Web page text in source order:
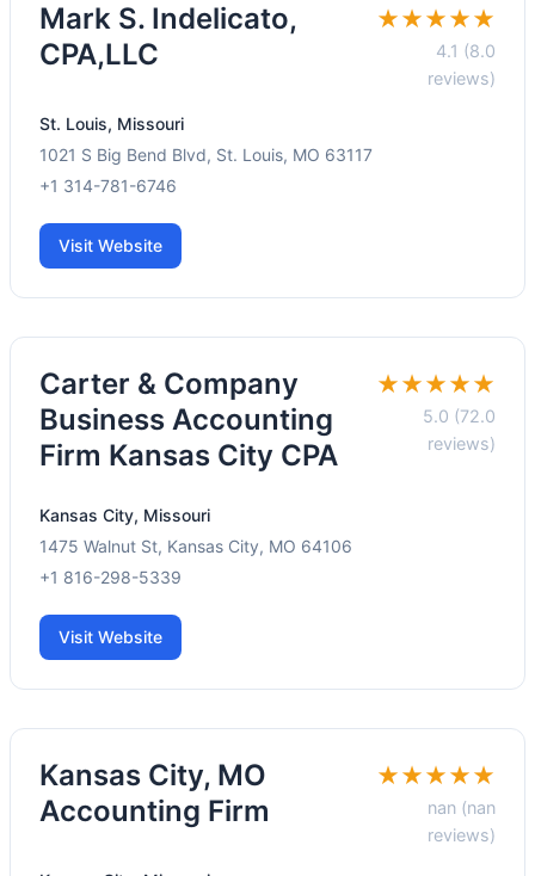
Mark S. Indelicato,
CPA,LLC
★★★★★
4.1 (8.0
reviews)
St. Louis, Missouri
1021 S Big Bend Blvd, St. Louis, MO 63117
+1 314-781-6746
Visit Website
Carter & Company
Business Accounting
Firm Kansas City CPA
★★★★★
5.0 (72.0
reviews)
Kansas City, Missouri
1475 Walnut St, Kansas City, MO 64106
+1 816-298-5339
Visit Website
Kansas City, MO
Accounting Firm
★★★★★
nan (nan
reviews)